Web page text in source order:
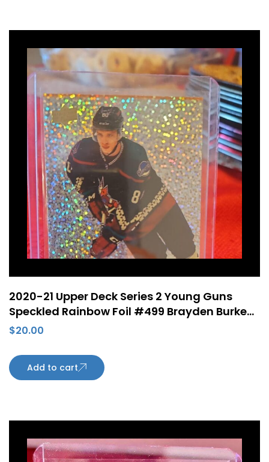
2020-21 Upper Deck Series 2 Young Guns
Speckled Rainbow Foil #499 Brayden Burke
Rookie Card Arizona Coyotes
$20.00
Add to cart